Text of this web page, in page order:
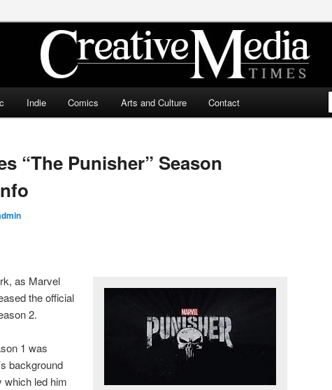
Times
Indie Comics Arts and Culture Contact
“The Punisher” Season
as Marvel
the official
2.
1 was
background
which led him